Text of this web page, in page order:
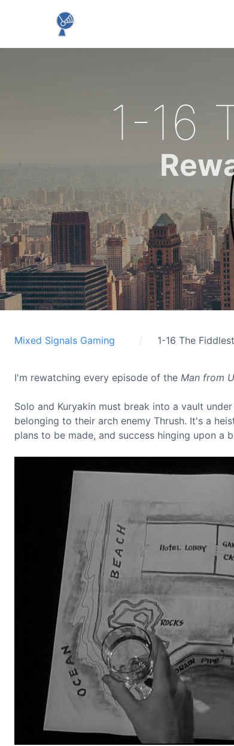
1-16
Mixed Signals Gaming 1-16 The
I'm rewatching every episode of the Man from
Solo and Kuryakin must break into a vault
belonging to their arch enemy Thrush. It's a
plans to be made, and success hinging upon a